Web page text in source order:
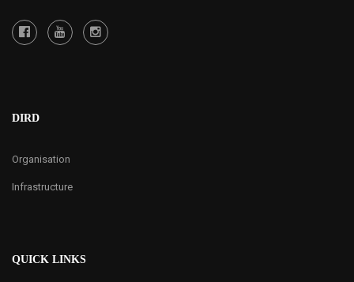
DIRD
Organisation
Infrastructure
QUICK LINKS